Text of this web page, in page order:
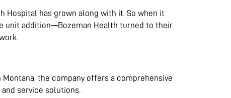
Hospital has grown along with it. So when it
unit addition—Bozeman Health turned to their
the company offers a comprehensive
service solutions.